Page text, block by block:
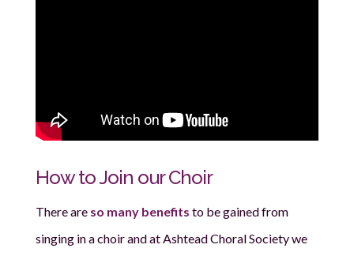
How to Join our Choir
There are so many benefits to be gained from
singing in a choir and at Ashtead Choral Society we